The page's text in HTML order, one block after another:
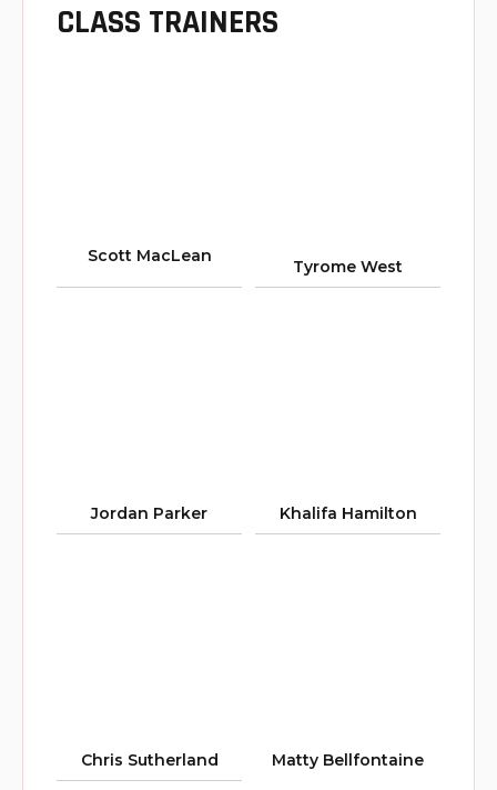
CLASS TRAINERS
Scott MacLean
Tyrome West
Jordan Parker Khalifa Hamilton
Chris Sutherland Matty Bellfontaine